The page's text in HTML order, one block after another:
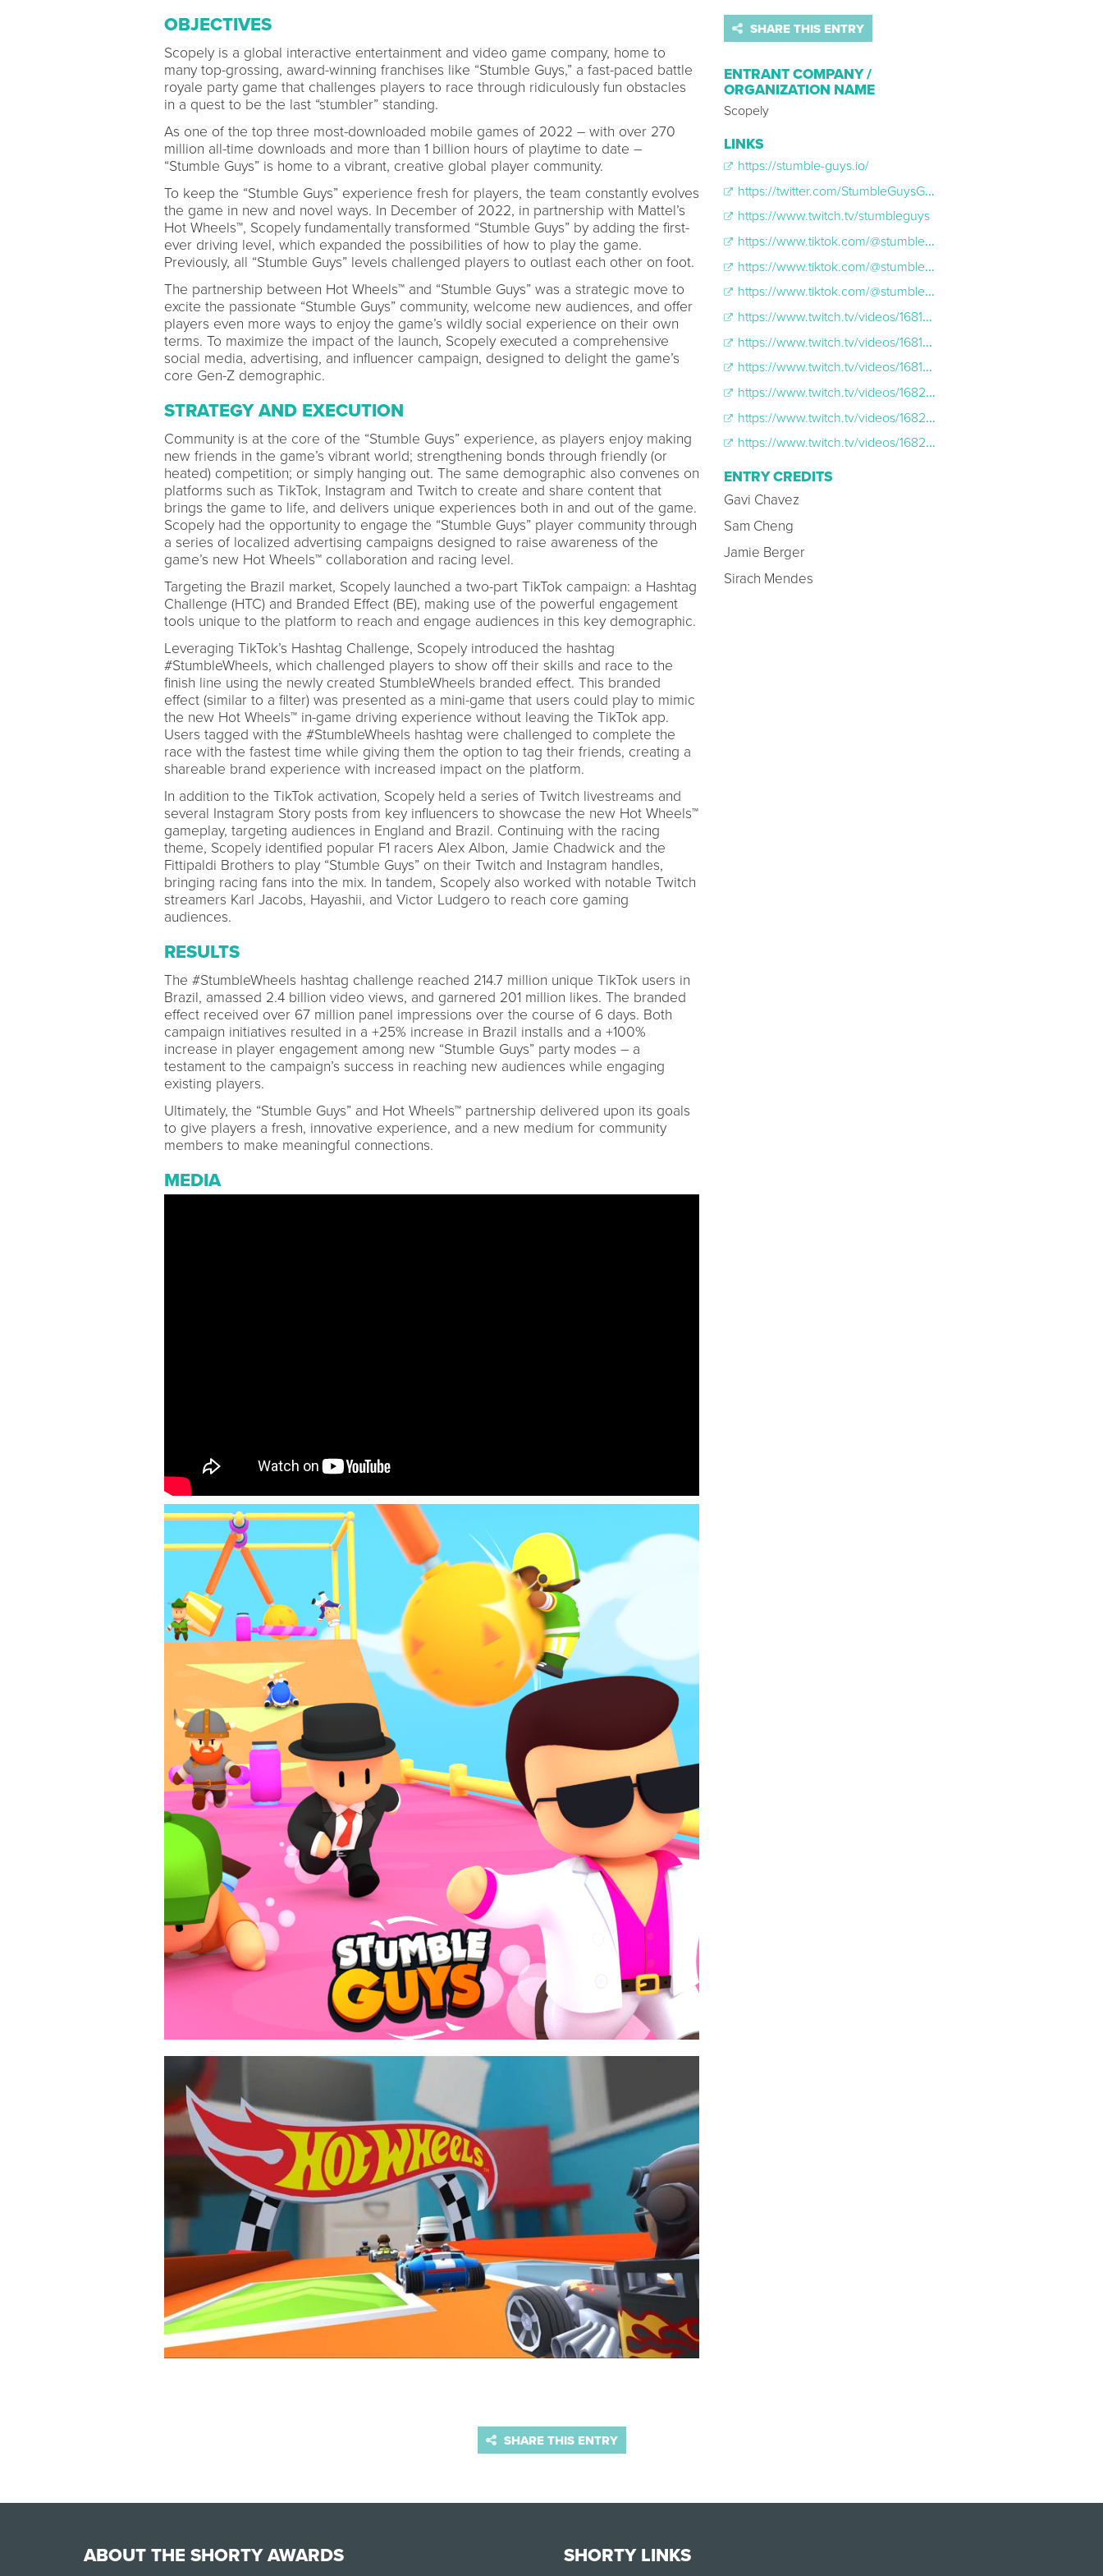
OBJECTIVES
Scopely is a global interactive entertainment and video game company, home to
many top-grossing, award-winning franchises like “Stumble Guys,” a fast-paced battle
royale party game that challenges players to race through ridiculously fun obstacles
in a quest to be the last “stumbler” standing.
As one of the top three most-downloaded mobile games of 2022 – with over 270
million all-time downloads and more than 1 billion hours of playtime to date –
“Stumble Guys” is home to a vibrant, creative global player community.
To keep the “Stumble Guys” experience fresh for players, the team constantly evolves
the game in new and novel ways. In December of 2022, in partnership with Mattel’s
Hot Wheels™, Scopely fundamentally transformed “Stumble Guys” by adding the first-
ever driving level, which expanded the possibilities of how to play the game.
Previously, all “Stumble Guys” levels challenged players to outlast each other on foot.
The partnership between Hot Wheels™ and “Stumble Guys” was a strategic move to
excite the passionate “Stumble Guys” community, welcome new audiences, and offer
players even more ways to enjoy the game’s wildly social experience on their own
terms. To maximize the impact of the launch, Scopely executed a comprehensive
social media, advertising, and influencer campaign, designed to delight the game’s
core Gen-Z demographic.
STRATEGY AND EXECUTION
Community is at the core of the “Stumble Guys” experience, as players enjoy making
new friends in the game’s vibrant world; strengthening bonds through friendly (or
heated) competition; or simply hanging out. The same demographic also convenes on
platforms such as TikTok, Instagram and Twitch to create and share content that
brings the game to life, and delivers unique experiences both in and out of the game.
Scopely had the opportunity to engage the “Stumble Guys” player community through
a series of localized advertising campaigns designed to raise awareness of the
game’s new Hot Wheels™ collaboration and racing level.
Targeting the Brazil market, Scopely launched a two-part TikTok campaign: a Hashtag
Challenge (HTC) and Branded Effect (BE), making use of the powerful engagement
tools unique to the platform to reach and engage audiences in this key demographic.
Leveraging TikTok’s Hashtag Challenge, Scopely introduced the hashtag
#StumbleWheels, which challenged players to show off their skills and race to the
finish line using the newly created StumbleWheels branded effect. This branded
effect (similar to a filter) was presented as a mini-game that users could play to mimic
the new Hot Wheels™ in-game driving experience without leaving the TikTok app.
Users tagged with the #StumbleWheels hashtag were challenged to complete the
race with the fastest time while giving them the option to tag their friends, creating a
shareable brand experience with increased impact on the platform.
In addition to the TikTok activation, Scopely held a series of Twitch livestreams and
several Instagram Story posts from key influencers to showcase the new Hot Wheels™
gameplay, targeting audiences in England and Brazil. Continuing with the racing
theme, Scopely identified popular F1 racers Alex Albon, Jamie Chadwick and the
Fittipaldi Brothers to play “Stumble Guys” on their Twitch and Instagram handles,
bringing racing fans into the mix. In tandem, Scopely also worked with notable Twitch
streamers Karl Jacobs, Hayashii, and Victor Ludgero to reach core gaming
audiences.
RESULTS
The #StumbleWheels hashtag challenge reached 214.7 million unique TikTok users in
Brazil, amassed 2.4 billion video views, and garnered 201 million likes. The branded
effect received over 67 million panel impressions over the course of 6 days. Both
campaign initiatives resulted in a +25% increase in Brazil installs and a +100%
increase in player engagement among new “Stumble Guys” party modes – a
testament to the campaign’s success in reaching new audiences while engaging
existing players.
Ultimately, the “Stumble Guys” and Hot Wheels™ partnership delivered upon its goals
to give players a fresh, innovative experience, and a new medium for community
members to make meaningful connections.
MEDIA
SHARE THIS ENTRY
ENTRANT COMPANY /
ORGANIZATION NAME
Scopely
LINKS
https://stumble-guys.io/
https://twitter.com/StumbleGuysGame?ref_src=twsrc%5Egoogle%7Ctwcamp%5Eserp%7Ctwgr%5Eauthor
https://www.twitch.tv/stumbleguys
https://www.tiktok.com/@stumbleguystt/video/7173815651549728005?lang=en
https://www.tiktok.com/@stumbleguystt/video/7177054451147001093?lang=en
https://www.tiktok.com/@stumbleguystt/video/7177836693347749125?lang=en
https://www.twitch.tv/videos/1681900157?filter=all&sort=time
https://www.twitch.tv/videos/1681837817?filter=all&sort=time
https://www.twitch.tv/videos/1681834872?filter=archives&sort=time
https://www.twitch.tv/videos/1682568737
https://www.twitch.tv/videos/1682563553?filter=archives&sort=time
https://www.twitch.tv/videos/1682576509?filter=archives&sort=time
ENTRY CREDITS
Gavi Chavez
Sam Cheng
Jamie Berger
Sirach Mendes
SHARE THIS ENTRY
ABOUT THE SHORTY AWARDS SHORTY LINKS